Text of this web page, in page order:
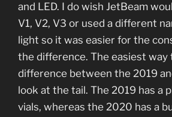
and LED. I do wish JetBeam
V1, V2, V3 or used a different
light so it was easier for the
the difference. The easiest
difference between the 2019
look at the tail. The 2019 has a
vials, whereas the 2020 has a